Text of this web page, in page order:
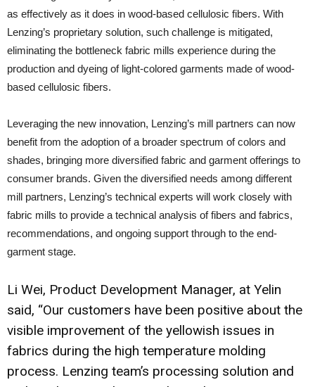
as effectively as it does in wood-based cellulosic fibers. With
Lenzing’s proprietary solution, such challenge is mitigated,
eliminating the bottleneck fabric mills experience during the
production and dyeing of light-colored garments made of wood-
based cellulosic fibers.
Leveraging the new innovation, Lenzing’s mill partners can now
benefit from the adoption of a broader spectrum of colors and
shades, bringing more diversified fabric and garment offerings to
consumer brands. Given the diversified needs among different
mill partners, Lenzing’s technical experts will work closely with
fabric mills to provide a technical analysis of fibers and fabrics,
recommendations, and ongoing support through to the end-
garment stage.
Li Wei, Product Development Manager, at Yelin
said, “Our customers have been positive about the
visible improvement of the yellowish issues in
fabrics during the high temperature molding
process. Lenzing team’s processing solution and